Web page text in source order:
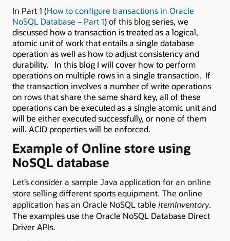
In Part 1 (How to configure transactions in Oracle
NoSQL Database – Part 1) of this blogseries, we
discussed how a transaction is treated as a logical,
atomic unit of work that entails a single database
operation as well as how to adjust consistency and
durability. In this blog I will cover how to perform
operations on multiple rows in a single transaction. If
the transaction involves a number of write operations
on rows that share the same shard key, all of these
operations can be executed as a single atomic unit and
will be either executed successfully, or none of them
will. ACID properties will be enforced.
Example of Online store using
NoSQL database
Let’s consider a sample Java application for an online
store selling different sports equipment. The online
application has an Oracle NoSQL table itemInventory.
The examples use the Oracle NoSQL Database Direct
Driver APIs.